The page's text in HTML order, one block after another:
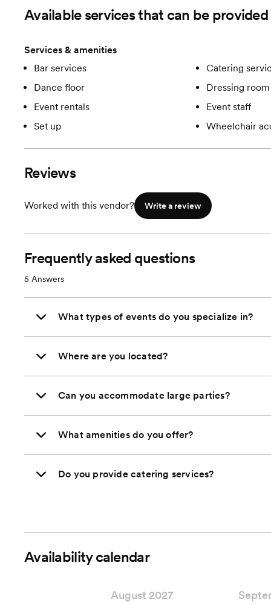
Available services that can be
Services & amenities
Bar services
Catering
Dance floor
Dressing
Event rentals
Event staff
Set up
Wheelchair
Reviews
Worked with this vendor? Write a review
Frequently asked questions
5 Answers
What types of events do you specialize in?
Where are you located?
Can you accommodate large parties?
What amenities do you offer?
Do you provide catering services?
Availability calendar
August 2027